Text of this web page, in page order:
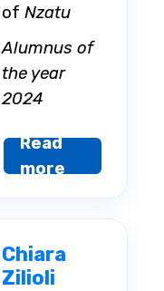
of Nzatu
Alumnus of
the year
2024
Read
more
Chiara
Zilioli